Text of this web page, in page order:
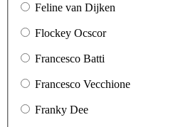
Feline van Dijken
Flockey Ocscor
Francesco Batti
Francesco Vecchione
Franky Dee